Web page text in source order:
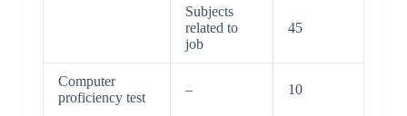
Subjects
related to
job
45
Computer
proficiency test
– 10